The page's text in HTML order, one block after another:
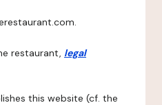
restaurant, legal
this website (cf. the